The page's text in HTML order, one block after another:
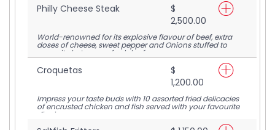
Philly Cheese Steak
$
2,500.00
World-renowned for its explosive flavour of beef, extra
doses of cheese, sweet pepper and Onions stuffed to
capacity between a fresh loaf.
Croquetas
$
1,200.00
Impress your taste buds with 10 assorted fried delicacies
of encrusted chicken and fish served with your favourite
dipping sauce.